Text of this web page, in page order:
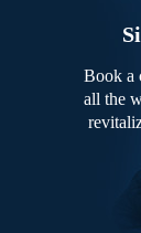
Book a
all the